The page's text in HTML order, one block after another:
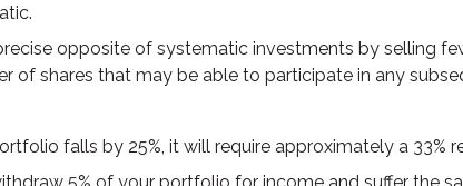
opposite of systematic investments by selling
of shares that may be able to participate in any
falls by 25%, it will require approximately a 33%